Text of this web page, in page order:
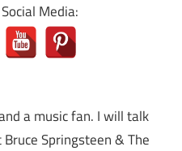
Media:
a music fan. I will talk
Springsteen & The